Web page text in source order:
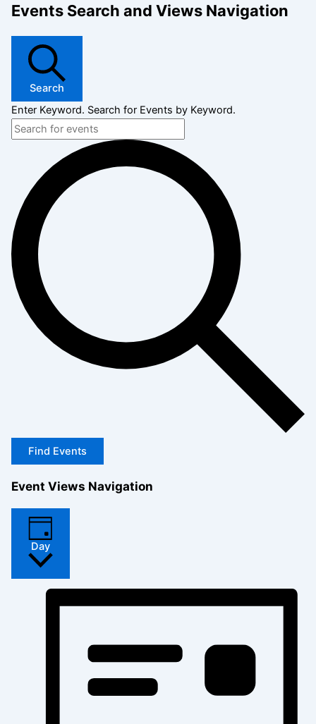
Events Search and Views Navigation
Search
Enter Keyword. Search for Events by Keyword.
Find Events
Event Views Navigation
Day